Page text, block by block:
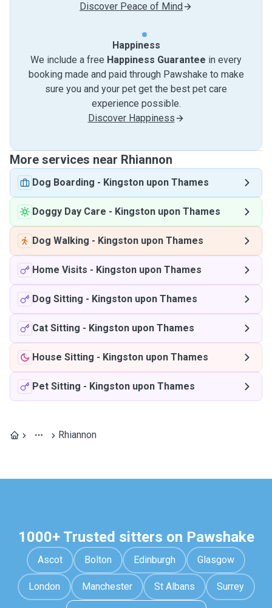
Discover Peace of Mind
Happiness
We include a free Happiness Guarantee in every
booking made and paid through Pawshake to make
sure you and your pet get the best pet care
experience possible.
Discover Happiness
More services near Rhiannon
Dog Boarding - Kingston upon Thames
Doggy Day Care - Kingston upon Thames
Dog Walking - Kingston upon Thames
Home Visits - Kingston upon Thames
Dog Sitting - Kingston upon Thames
Cat Sitting - Kingston upon Thames
House Sitting - Kingston upon Thames
Pet Sitting - Kingston upon Thames
Rhiannon
1000+ Trusted sitters on Pawshake
Ascot Bolton Edinburgh Glasgow
London Manchester St Albans Surrey